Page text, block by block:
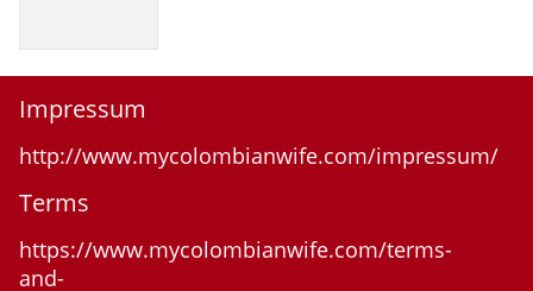
Impressum
http://www.mycolombianwife.com/impressum/
Terms
https://www.mycolombianwife.com/terms-
and-